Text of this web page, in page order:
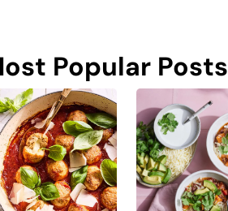
Popular Posts